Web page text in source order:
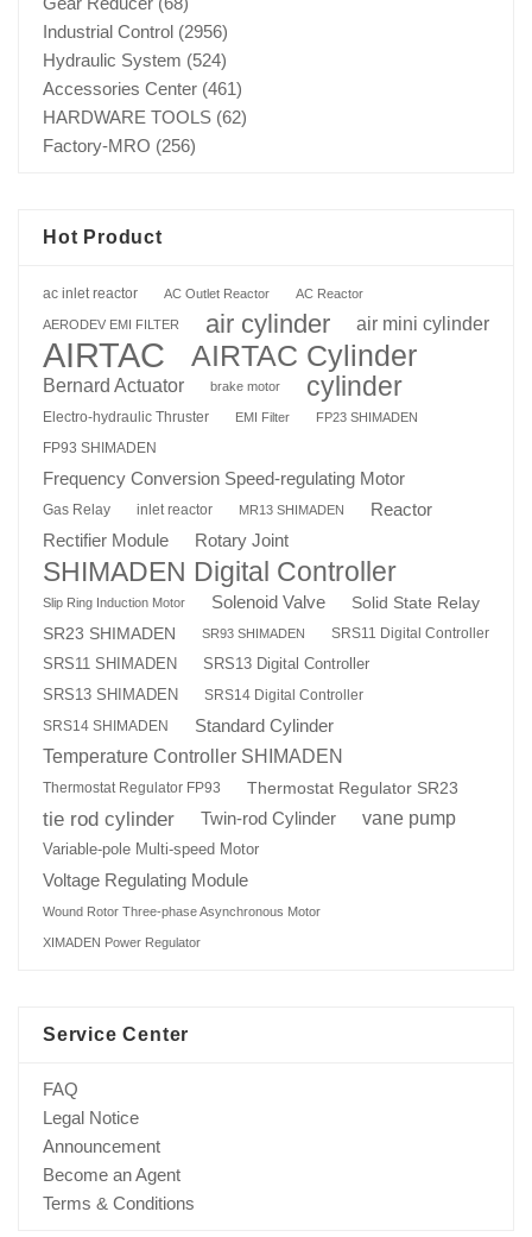
Industrial Control (2956)
Hydraulic System (524)
Accessories Center (461)
HARDWARE TOOLS (62)
Factory-MRO (256)
Hot Product
ac inlet reactor AC Outlet Reactor AC Reactor
AERODEV EMI FILTER air cylinder air mini cylinder
AIRTAC AIRTAC Cylinder
Bernard Actuator brake motor cylinder
Electro-hydraulic Thruster EMI Filter FP23 SHIMADEN
FP93 SHIMADEN
Frequency Conversion Speed-regulating Motor
Gas Relay inlet reactor MR13 SHIMADEN Reactor
Rectifier Module Rotary Joint
SHIMADEN Digital Controller
Slip Ring Induction Motor Solenoid Valve
Solid State Relay
SR23 SHIMADEN
SR93 SHIMADEN
SRS11 Digital Controller
SRS11 SHIMADEN
SRS13 Digital Controller
SRS13 SHIMADEN
SRS14 Digital Controller
SRS14 SHIMADEN
Standard Cylinder
Temperature Controller SHIMADEN
Thermostat Regulator FP93 Thermostat Regulator SR23
tie rod cylinder Twin-rod Cylinder vane pump
Variable-pole Multi-speed Motor
Voltage Regulating Module
Wound Rotor Three-phase Asynchronous Motor
XIMADEN Power Regulator
Service Center
FAQ
Legal Notice
Announcement
Become an Agent
Terms & Conditions